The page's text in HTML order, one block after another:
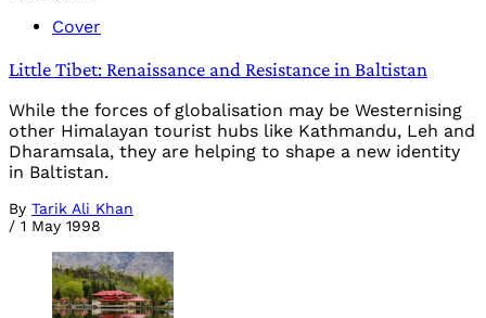
Cover
Little Tibet: Renaissance and Resistance in Baltistan
While the forces of globalisation may be Westernising
other Himalayan tourist hubs like Kathmandu, Leh and
Dharamsala, they are helping to shape a new identity
in Baltistan.
By Tarik Ali Khan
/ 1 May 1998